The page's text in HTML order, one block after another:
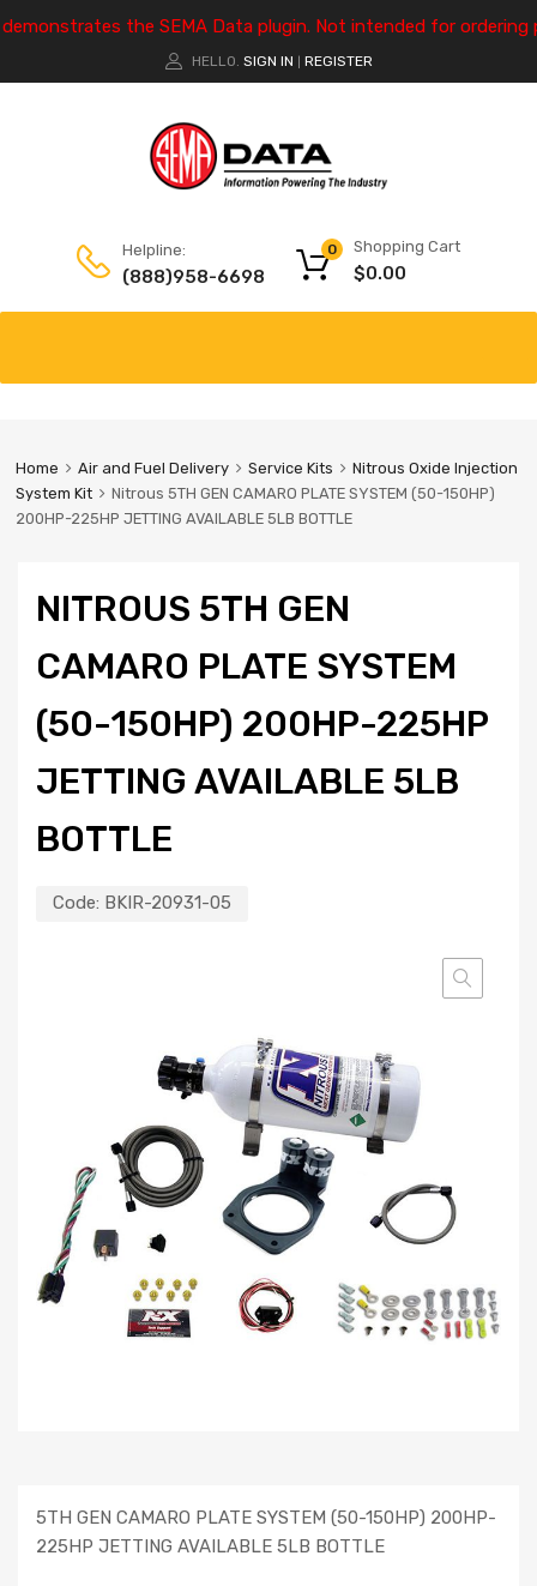
the SEMA Data plugin. Not intended for ordering
HELLO. SIGN IN REGISTER
Helpline:
(888)958-6698
Shopping Cart
$0.00
0
Home Air and Fuel Delivery Service Kits
Nitrous Oxide Injection
System Kit
Nitrous 5TH GEN CAMARO PLATE SYSTEM (50-150HP)
200HP-225HP JETTING AVAILABLE 5LB BOTTLE
NITROUS 5TH GEN
CAMARO PLATE SYSTEM
(50-150HP) 200HP-225HP
JETTING AVAILABLE 5LB
BOTTLE
Code: BKIR-20931-05
5TH GEN CAMARO PLATE SYSTEM (50-150HP) 200HP-
225HP JETTING AVAILABLE 5LB BOTTLE